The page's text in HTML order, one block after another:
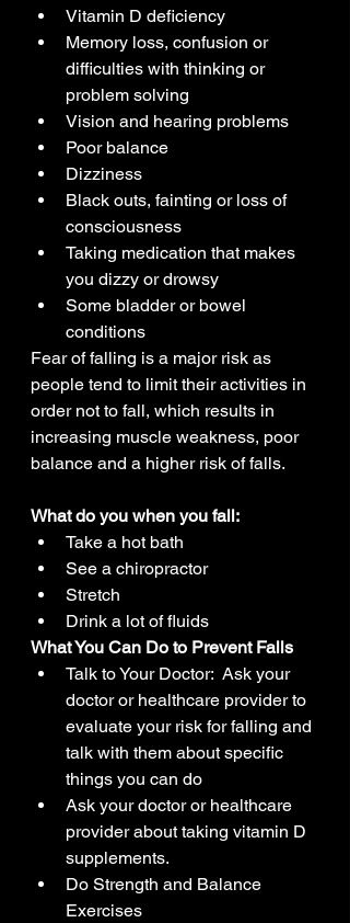
Vitamin D deficiency
Memory loss, confusion or
difficulties with thinking or
problem solving
Vision and hearing problems
Poor balance
Dizziness
Black outs, fainting or loss of
consciousness
Taking medication that makes
you dizzy or drowsy
Some bladder or bowel
conditions
Fear of falling is a major risk as
people tend to limit their activities in
order not to fall, which results in
increasing muscle weakness, poor
balance and a higher risk of falls.
What do you when you fall:
Take a hot bath
See a chiropractor
Stretch
Drink a lot of fluids
What You Can Do to Prevent Falls
Talk to Your Doctor:  Ask your
doctor or healthcare provider to
evaluate your risk for falling and
talk with them about specific
things you can do
Ask your doctor or healthcare
provider about taking vitamin D
supplements.
Do Strength and Balance
Exercises